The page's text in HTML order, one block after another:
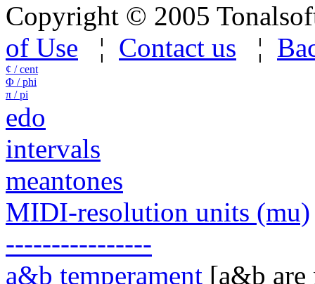
Copyright © 2005
of Use ¦ Contact us ¦
¢ / cent
Φ / phi
π / pi
edo
intervals
meantones
MIDI-resolution units (mu)
----------------
a&b temperament [a&b are